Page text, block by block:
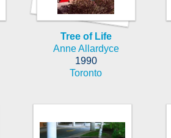
Tree of Life
Anne Allardyce
1990
Toronto